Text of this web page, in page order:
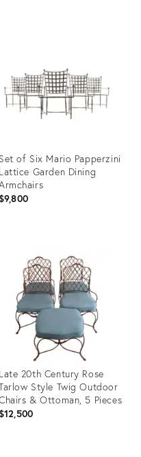
Set of Six Mario Papperzini
Lattice Garden Dining
32315345
Late 20th Century Rose
Style Twig Outdoor
& Ottoman, 5 Pieces